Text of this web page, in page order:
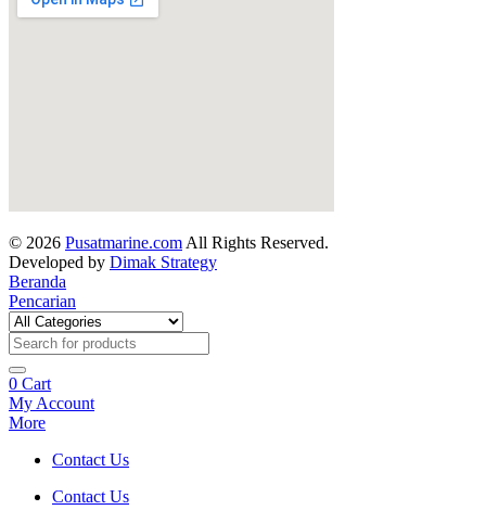
© 2026 Pusatmarine.com All Rights Reserved.
Developed by Dimak Strategy
Beranda
Pencarian
0 Cart
My Account
More
Contact Us
Contact Us